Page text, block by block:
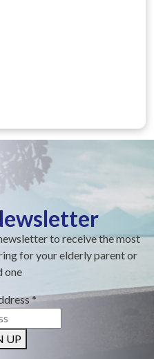
to receive the most
for your elderly parent or
one
*
UP